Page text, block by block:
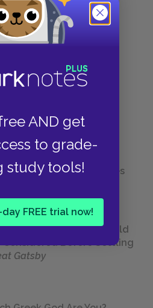
AND get
to grade-
study tools!
FREE trial now!
in Literature
Messed-Up Short Stories
Titles F. Scott Fitzgerald
Considered Before Settling
Gatsby